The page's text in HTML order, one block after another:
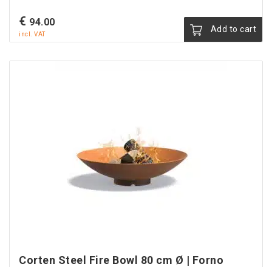
€ 94.00
incl. VAT
Add to cart
Corten Steel Fire Bowl 80 cm Ø | Forno